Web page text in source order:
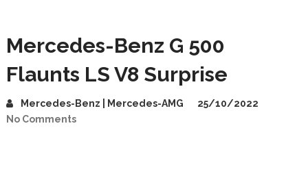
Mercedes-Benz G 500
Flaunts LS V8 Surprise
Mercedes-Benz | Mercedes-AMG
25/10/2022
No Comments